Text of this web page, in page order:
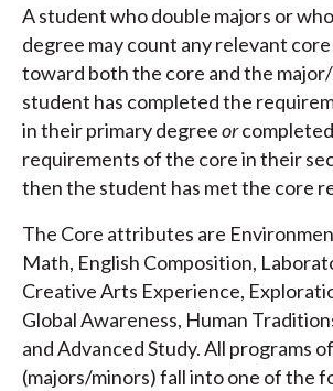
A student who double majors or
degree may count any relevant
toward both the core and the
student has completed the
in their primary degreeor
requirements of the core in their
then the student has met the core
The Core attributes are
Math, English Composition,
Creative Arts Experience,
Global Awareness, Human
and Advanced Study. All programs
(majors/minors) fall into one of the